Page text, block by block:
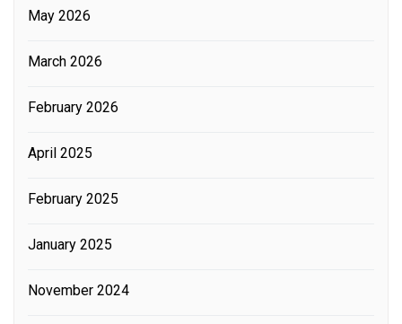
May 2026
March 2026
February 2026
April 2025
February 2025
January 2025
November 2024